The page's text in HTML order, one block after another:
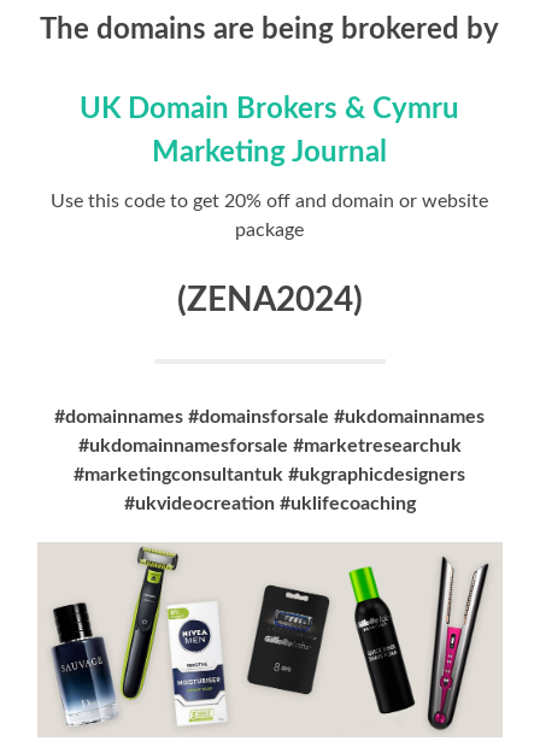
The domains are being brokered by
UK Domain Brokers & Cymru
Marketing Journal
Use this code to get 20% off and domain or website
package
(ZENA2024)
#domainnames #domainsforsale #ukdomainnames
#ukdomainnamesforsale #marketresearchuk
#marketingconsultantuk #ukgraphicdesigners
#ukvideocreation #uklifecoaching